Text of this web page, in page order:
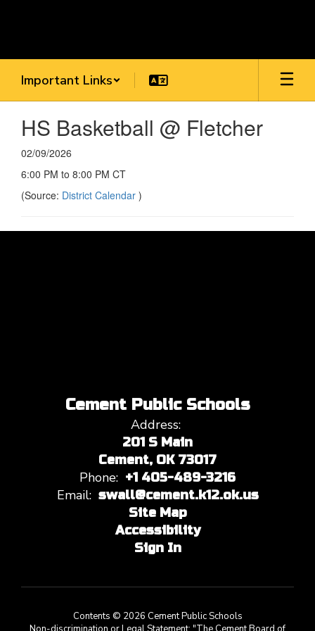
Important Links
HS Basketball @ Fletcher
02/09/2026
6:00 PM to 8:00 PM CT
(Source: District Calendar )
Cement Public Schools
Address:
201 S Main
Cement, OK 73017
Phone: +1 405-489-3216
Email: swall@cement.k12.ok.us
Site Map
Accessibility
Sign In
Contents © 2026 Cement Public Schools